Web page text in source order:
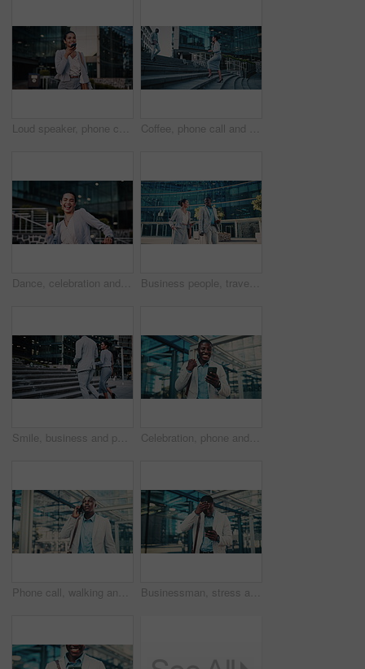
Loud speaker, phone call and businesswoman with smile in city, travel and legal consultation on web. Outdoor, lawyer and happy person with mobile for voice note, walking or communication with contact Coffee, phone call and businesswoman on stairs in city with communication, negotiation or legal review. Cappuccino, walking and female attorney on mobile discussion for feedback on law case in town.
Dance, celebration and business woman in city for job promotion, good news and portfolio bonus. Career growth, account deal and achievement with employee outdoor for winner, groove and success Business people, travel and team in city with suitcase, talking and walking with phone for journey. Luggage, man and woman outdoor with conversation for project, smile and commute on work trip
Smile, business and people walking in city for travel, journey and steps with lawyer team. Attorney, talk and morning commute in town for collaboration, legal representative and stairs outdoor Celebration, phone and business black man in city for job promotion, contact and portfolio bonus. Career growth, account deal and online news with employee outdoor for fist pump, mobile and success
Phone call, walking and black man in glass office with communication, negotiation or finance review. Talk, cellphone and financial manager on mobile discussion for feedback on investment in workplace Businessman, stress and texting with phone in city, travel or attorney with negative feedback on web. Outdoor, lawyer and black person with bad news on mobile, online and disappointed by case loss